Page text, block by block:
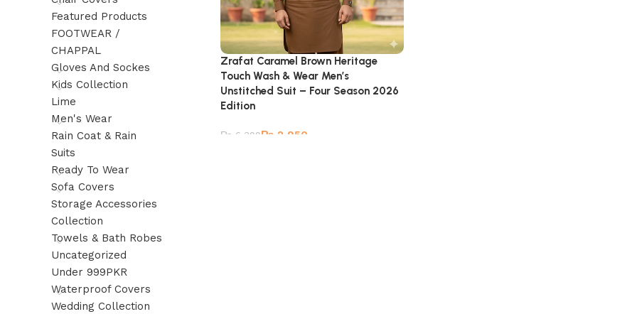
Featured Products
FOOTWEAR /
CHAPPAL
Gloves And Sockes
Kids Collection
Lime
Men's Wear
Rain Coat & Rain
Suits
Ready To Wear
Sofa Covers
Storage Accessories
Collection
Towels & Bath Robes
Uncategorized
Under 999PKR
Waterproof Covers
Wedding Collection
Zrafat Caramel Brown Heritage
Touch Wash & Wear Men’s
Unstitched Suit – Four Season 2026
Edition
₨ 6,399₨ 2,950